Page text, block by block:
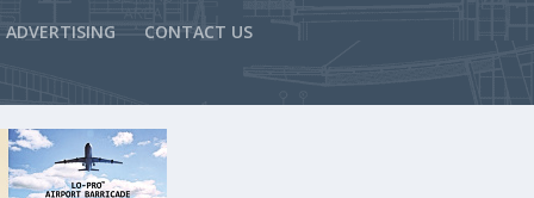
ADVERTISING CONTACT US